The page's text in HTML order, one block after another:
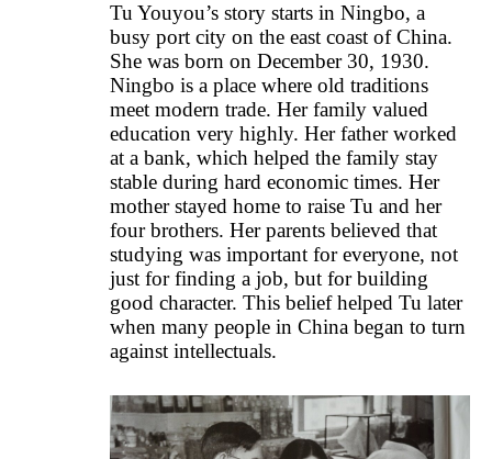
Tu Youyou’s story starts in Ningbo, a
busy port city on the east coast of China.
She was born on December 30, 1930.
Ningbo is a place where old traditions
meet modern trade. Her family valued
education very highly. Her father worked
at a bank, which helped the family stay
stable during hard economic times. Her
mother stayed home to raise Tu and her
four brothers. Her parents believed that
studying was important for everyone, not
just for finding a job, but for building
good character. This belief helped Tu later
when many people in China began to turn
against intellectuals.